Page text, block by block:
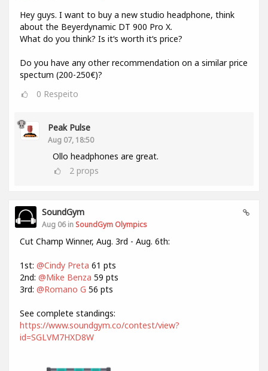
Hey guys. I want to buy a new studio headphone, think
about the Beyerdynamic DT 900 Pro X.
What do you think? Is it‘s worth it‘s price?
Do you have any other recommendation on a similar price
spectum (200-250€)?
0 Respeito
Peak Pulse
Aug 07, 18:50
Ollo headphones are great.
2 props
SoundGym
Aug 06 in SoundGym Olympics
Cut Champ Winner, Aug. 3rd - Aug. 6th:
1st: @Cindy Preta 61 pts
2nd: @Mike Benza 59 pts
3rd: @Romano G 56 pts
See complete standings:
https://www.soundgym.co/contest/view?
id=SGLVM7HXD8W